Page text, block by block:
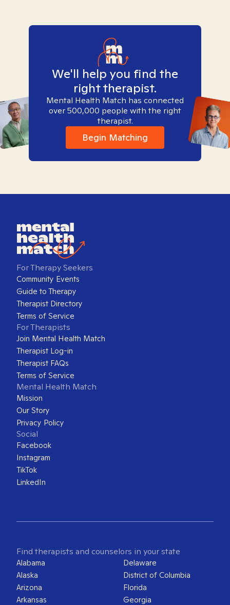
We'll help you find the
right therapist.
Mental Health Match has connected
over 500,000 people with the right
therapist.
Begin Matching
For Therapy Seekers
Community Events
Guide to Therapy
Therapist Directory
Terms of Service
For Therapists
Join Mental Health Match
Therapist Log-in
Therapist FAQs
Terms of Service
Mental Health Match
Mission
Our Story
Privacy Policy
Social
Facebook
Instagram
TikTok
LinkedIn
Find therapists and counselors in your state
Alabama
Alaska
Arizona
Arkansas
Delaware
District of Columbia
Florida
Georgia